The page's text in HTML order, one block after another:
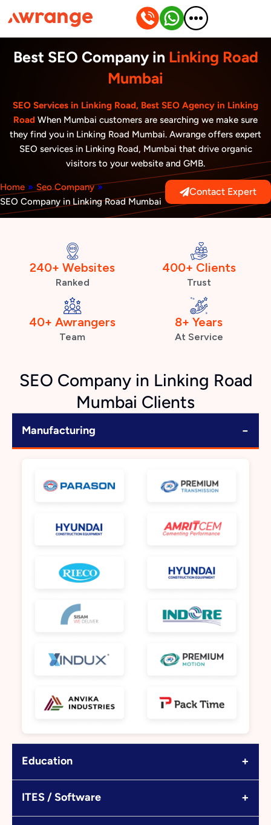
to
content
Best SEO Company in Linking Road
Mumbai
SEO Services in Linking Road, Best SEO Agency in Linking
Road When Mumbai customers are searching we make sure
they find you in Linking Road Mumbai. Awrange offers expert
SEO services in Linking Road, Mumbai that drive organic
visitors to your website and GMB.
Home » Seo Company »
SEO Company in Linking Road Mumbai
Contact Expert
240+ Websites
Ranked
400+ Clients
Trust
40+ Awrangers
Team
8+ Years
At Service
SEO Company in Linking Road
Mumbai Clients
Manufacturing −
Education +
ITES / Software +